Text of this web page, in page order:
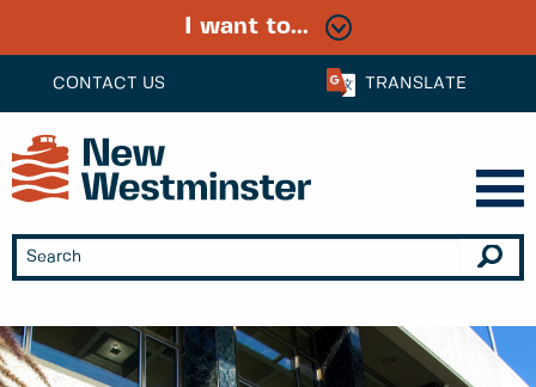
CONTACT US TRANSLATE
I want to...